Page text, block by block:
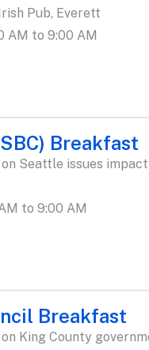
Pub, Everett
AM to 9:00 AM
Breakfast
Seattle issues
to 9:00 AM
Breakfast
King County